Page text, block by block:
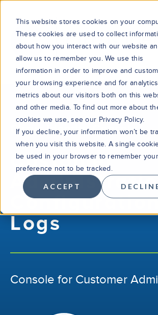
This website stores cookies on your
These cookies are used to collect
about how you interact with our website
allow us to remember you. We use this
information in order to improve and
your browsing experience and for
metrics about our visitors both on this
and other media. To find out more about
cookies we use, see our Privacy Policy.
If you decline, your information won’t be
when you visit this website. A single
be used in your browser to remember your
preference not to be tracked.
ACCEPT
Cirrus Identity Console
Customer
Logs
Console for Customer